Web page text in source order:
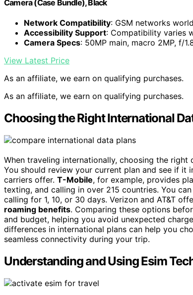
Camera (Case Bundle), Black
Network Compatibility: GSM networks
Accessibility Support: Compatibility varies
Camera Specs: 50MP main, macro 2MP, f/
View Latest Price
As an affiliate, we earn on qualifying purchases.
As an affiliate, we earn on qualifying purchases.
Choosing the Right International
When traveling internationally, choosing the
You should review your current plan and see if it
carriers offer. T-Mobile, for example, provides
texting, and calling in over 215 countries. You
calling for 1, 10, or 30 days. Verizon and AT&T
roaming benefits. Comparing these options
and budget, helping you avoid unexpected
differences in international plans can help you
seamless connectivity during your trip.
Understanding and Using Esim